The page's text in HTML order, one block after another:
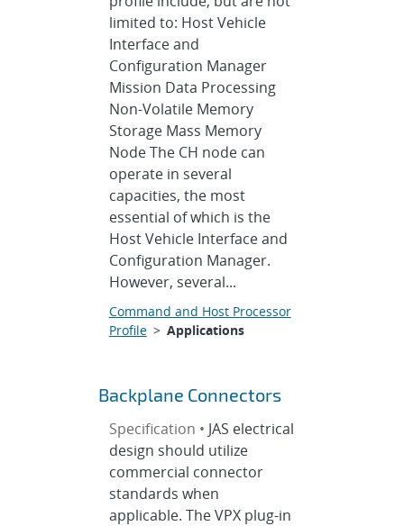
limited to: Host Vehicle
Interface and
Configuration Manager
Mission Data Processing
Non-Volatile Memory
Storage Mass Memory
Node The CH node can
operate in several
capacities, the most
essential of which is the
Host Vehicle Interface and
Configuration Manager.
However, several...
Command and Host Processor
Profile> Applications
Backplane Connectors
Specification • JAS electrical
design should utilize
commercial connector
standards when
applicable. The VPX plug-in